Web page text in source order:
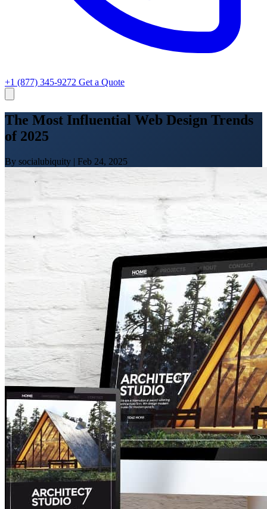
+1 (877) 345-9272 Get a Quote
The Most Influential Web Design Trends
of 2025
By socialubiquity | Feb 24, 2025